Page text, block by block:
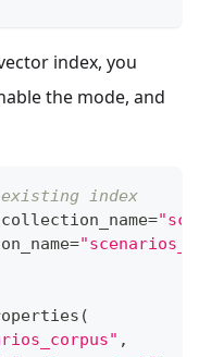
index, you
the mode, and
index
collection_name=
=
(
,